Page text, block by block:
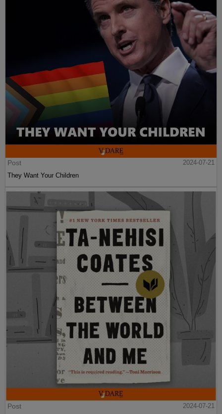
Post
2024-07-21
They Want Your Children
Post
2024-07-21